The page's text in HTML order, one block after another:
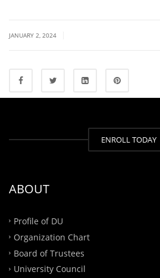
JANUARY 2, 2024
ENROLL TODAY
ABOUT
Profile of DU
Organization Chart
Board of Trustees
University Council